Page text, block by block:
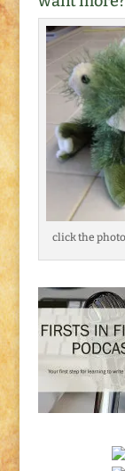
click the photo